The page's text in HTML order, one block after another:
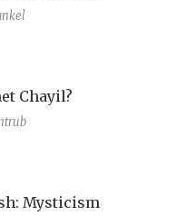
Chayil?
Mysticism